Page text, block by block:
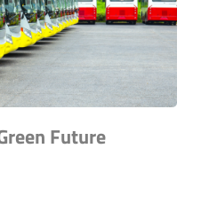
Future